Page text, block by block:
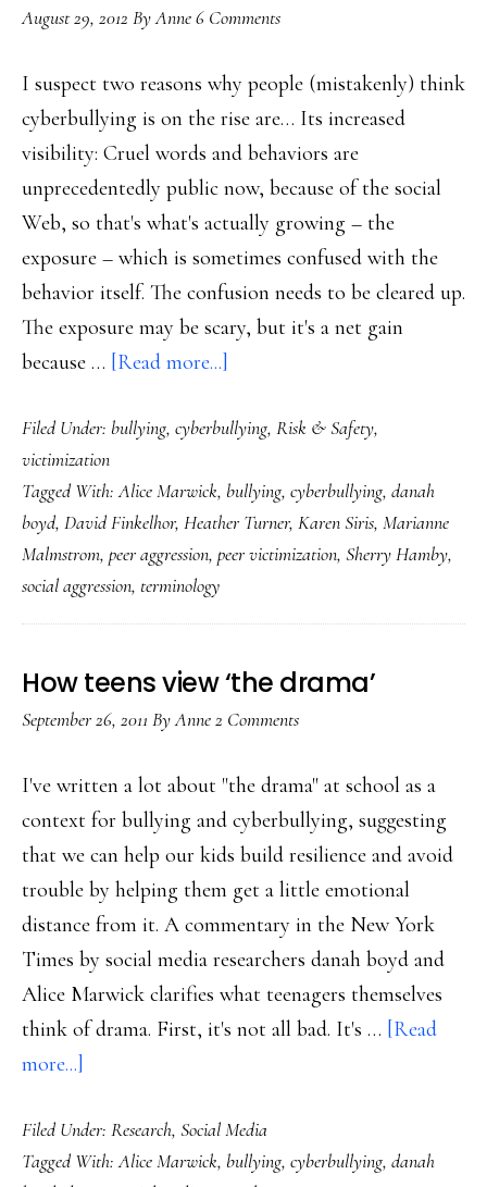
August 29, 2012 ByAnne6 Comments
I suspect two reasons why people (mistakenly) think
cyberbullying is on the rise are… Its increased
visibility: Cruel words and behaviors are
unprecedentedly public now, because of the social
Web, so that's what's actually growing – the
exposure – which is sometimes confused with the
behavior itself. The confusion needs to be cleared up.
The exposure may be scary, but it's a net gain
because … [Read more...]
&
victimization’:
Clearer
Filed Under: bullying, cyberbullying, Risk & Safety,
victimization
Tagged With:Alice Marwick, bullying, cyberbullying, danah
boyd, David Finkelhor, Heather Turner, Karen Siris, Marianne
Malmstrom, peer aggression, peer victimization, Sherry Hamby,
social aggression, terminology
How teens view ‘the drama’
September 26, 2011 ByAnne2 Comments
I've written a lot about "the drama" at school as a
context for bullying and cyberbullying, suggesting
that we can help our kids build resilience and avoid
trouble by helping them get a little emotional
distance from it. A commentary in the New York
Times by social media researchers danah boyd and
Alice Marwick clarifies what teenagers themselves
think of drama. First, it's not all bad. It's … [Read
more...]
teens
view
Filed Under: Research, Social Media
Tagged With:Alice Marwick, bullying, cyberbullying, danah